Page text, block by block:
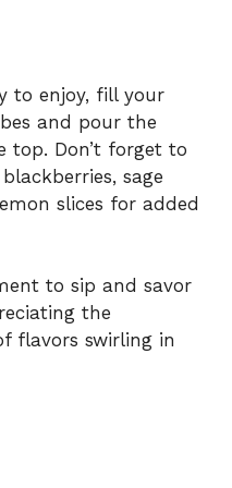
to enjoy, fill your
and pour the
top. Don’t forget to
sage
slices for added
to sip and savor
the
flavors swirling in